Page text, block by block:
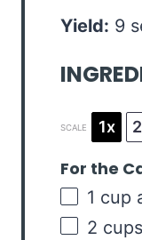
Yield: 9
SCALE 1x
For the
1 cup
2 cups